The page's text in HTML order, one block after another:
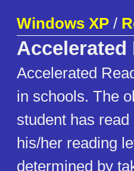
Windows XP /
Accelerated
Accelerated
in schools. The
student has
his/her reading
determined by